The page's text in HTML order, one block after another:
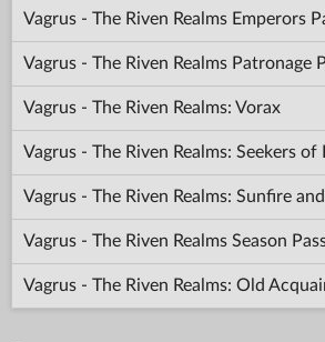
Vagrus - The Riven Realms Emperors
Vagrus - The Riven Realms Patronage
Vagrus - The Riven Realms: Vorax
Vagrus - The Riven Realms: Seekers
Vagrus - The Riven Realms: Sunfire
Vagrus - The Riven Realms Season
Vagrus - The Riven Realms: Old